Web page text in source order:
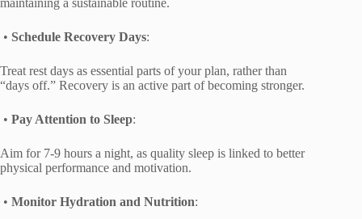
• Schedule Recovery Days:
Treat rest days as essential parts of your plan, rather than
“days off.” Recovery is an active part of becoming stronger.
• Pay Attention to Sleep:
Aim for 7-9 hours a night, as quality sleep is linked to better
physical performance and motivation.
• Monitor Hydration and Nutrition: